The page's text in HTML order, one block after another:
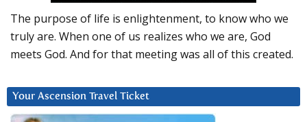
The purpose of life is enlightenment, to know who we
truly are. When one of us realizes who we are, God
meets God. And for that meeting was all of this created.
Your Ascension Travel Ticket